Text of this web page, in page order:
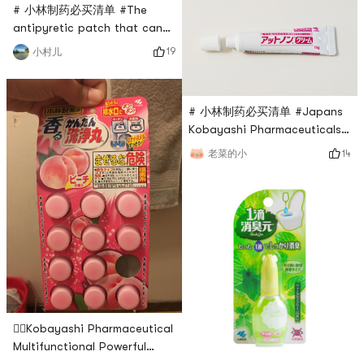
# 小林制药必买清单 #The
antipyretic patch that can
be used by newborns and
babies is from Kobayashi
Pharmaceutical. There are
two pieces in a pack.
Uncover the transparent film
and stick the gel piece on
the clean and dry skin. Most
of the children stick to the
forehead, so it is also
designed to fit the
小村儿 19
👍🏻Kobayashi Pharmaceutical
Multifunctional Powerful
# 小林制药必买清单 #Japans
Kobayashi Pharmaceuticals
Scar Removal Cream 👀This
mainly used to remove scars
and burn marks. There are
gel and milky forms. I
happened to have a friend
who went to Japan, so I
asked her to bring me a milky
one. The online
老菜的小 14